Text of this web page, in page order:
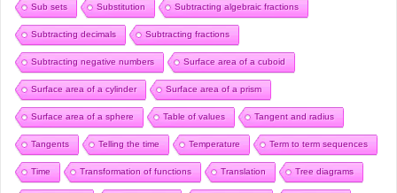
Sub sets Substitution Subtracting algebraic fractions
Subtracting decimals Subtracting fractions
Subtracting negative numbers Surface area of a cuboid
Surface area of a cylinder Surface area of a prism
Surface area of a sphere Table of values Tangent and radius
Tangents Telling the time Temperature Term to term sequences
Time Transformation of functions Translation Tree diagrams